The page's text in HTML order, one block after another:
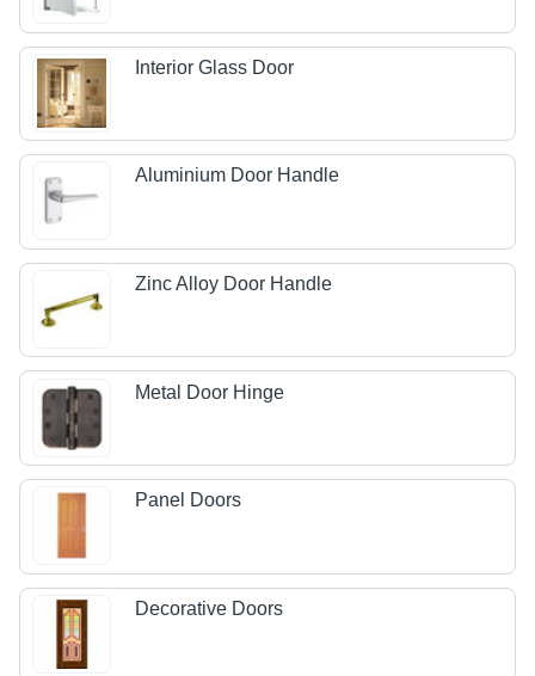
Interior Glass Door
Aluminium Door Handle
Zinc Alloy Door Handle
Metal Door Hinge
Panel Doors
Decorative Doors